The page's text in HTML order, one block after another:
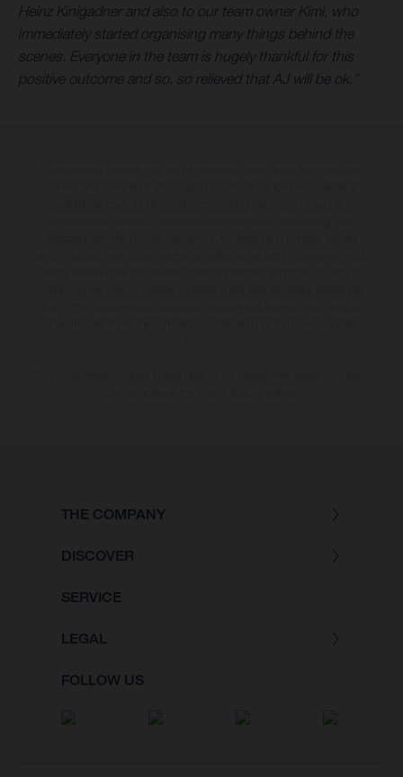
Heinz Kinigadner and also to our team owner Kimi, who
immediately started organising many things behind the
scenes. Everyone in the team is hugely thankful for this
positive outcome and so, so relieved that AJ will be ok.”
THE COMPANY
DISCOVER
SERVICE
LEGAL
FOLLOW US